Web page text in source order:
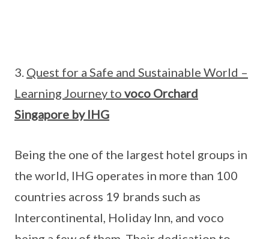
3. Quest for a Safe and Sustainable World –
Learning Journey to voco Orchard
Singapore by IHG
Being the one of the largest hotel groups in
the world, IHG operates in more than 100
countries across 19 brands such as
Intercontinental, Holiday Inn, and voco